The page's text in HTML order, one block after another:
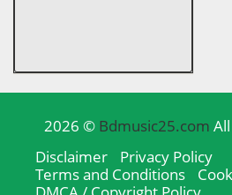
2026 © Bdmusic25.com
Disclaimer
Privacy Policy
Terms and Conditions